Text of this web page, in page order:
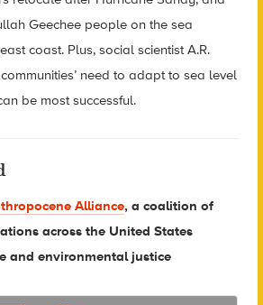
Geechee people on the sea
coast. Plus, social scientist A.R.
need to adapt to sea level
be most successful.
Alliance, a coalition of
across the United States
and environmental justice